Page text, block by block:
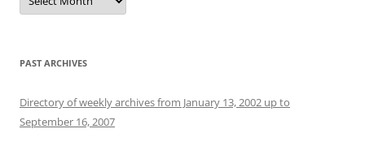
PAST ARCHIVES
Directory of weekly archives from January 13, 2002 up to
September 16, 2007